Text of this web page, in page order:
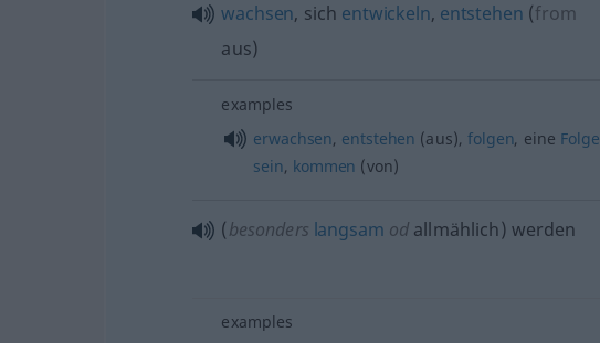
wachsen, sich entwickeln, entstehen (from
aus)
examples
erwachsen, entstehen (aus),folgen, eine Folge
sein, kommen (von)
(besonders langsam odallmählich) werden
examples